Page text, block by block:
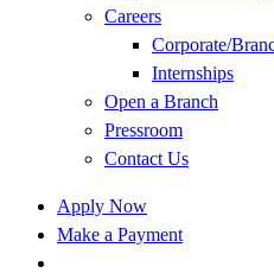
Careers
Corporate/
Internships
Open a Branch
Pressroom
Contact Us
Apply Now
Make a Payment